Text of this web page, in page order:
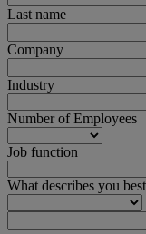
Last name
Company
Industry
Number of Employees
Job function
What describes you